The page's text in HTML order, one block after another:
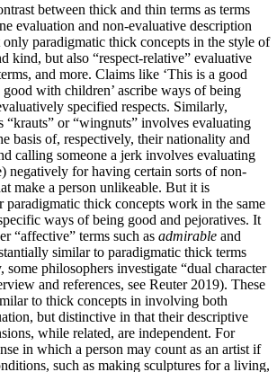
between thick and thin terms as terms
evaluation and non-evaluative description
only paradigmatic thick concepts in the style of
kind, but also “respect-relative” evaluative
and more. Claims like ‘This is a good
good with children’ ascribe ways of being
specified respects. Similarly,
“krauts” or “wingnuts” involves evaluating
basis of, respectively, their nationality and
calling someone a jerk involves evaluating
negatively for having certain sorts of non-
make a person unlikeable. But it is
paradigmatic thick concepts work in the same
ways of being good and pejoratives. It
“affective” terms such as admirable and
similar to paradigmatic thick terms
some philosophers investigate “dual character
and references, see Reuter 2019). These
to thick concepts in involving both
but distinctive in that their descriptive
while related, are independent. For
in which a person may count as an artist if
such as making sculptures for a living,